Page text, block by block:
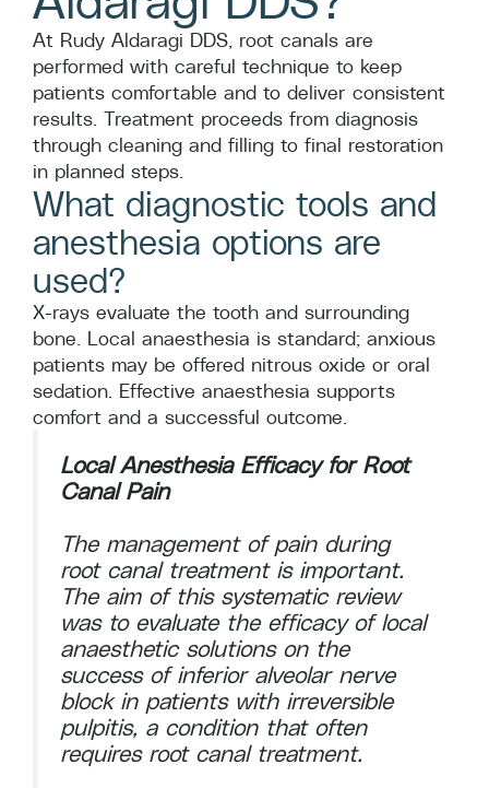
At Rudy Aldaragi DDS, root canals are
performed with careful technique to keep
patients comfortable and to deliver consistent
results. Treatment proceeds from diagnosis
through cleaning and filling to final restoration
in planned steps.
What diagnostic tools and
anesthesia options are
used?
X-rays evaluate the tooth and surrounding
bone. Local anaesthesia is standard; anxious
patients may be offered nitrous oxide or oral
sedation. Effective anaesthesia supports
comfort and a successful outcome.
Local Anesthesia Efficacy for Root
Canal Pain
The management of pain during
root canal treatment is important.
The aim of this systematic review
was to evaluate the efficacy of local
anaesthetic solutions on the
success of inferior alveolar nerve
block in patients with irreversible
pulpitis, a condition that often
requires root canal treatment.